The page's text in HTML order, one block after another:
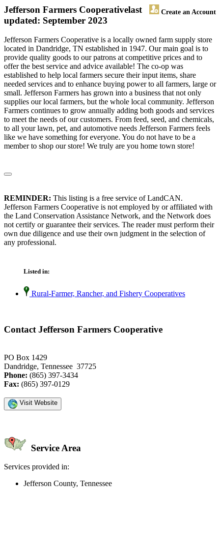
Jefferson Farmers Cooperative Create an Account
last
updated: September 2023
Jefferson Farmers Cooperative is a locally owned farm supply store
located in Dandridge, TN established in 1947. Our main goal is to
provide quality goods to our patrons at competitive prices and to
offer the best service and advice available! The co-op was
established to help local farmers secure their input items, share
needed services and to enhance buying power to all farmers, large or
small. Jefferson Farmers has grown into a business that not only
supplies our local farmers, but the whole local community. Jefferson
Farmers continues to grow annually adding both goods and services
to meet the needs of our customers. From feed, seed, and chemicals,
to all your lawn, pet, and automotive needs Jefferson Farmers feels
like we have something for everyone. You do not have to be a
member to shop our store! We truly are you home town store!
REMINDER: This listing is a free service of LandCAN.
Jefferson Farmers Cooperative is not employed by or affiliated with
the Land Conservation Assistance Network, and the Network does
not certify or guarantee their services. The reader must perform their
own due diligence and use their own judgment in the selection of
any professional.
Listed in:
Rural-Farmer, Rancher, and Fishery Cooperatives
Contact Jefferson Farmers Cooperative
PO Box 1429
Dandridge, Tennessee 37725
Phone: (865) 397-3434
Fax: (865) 397-0129
Visit Website
Service Area
Services provided in:
Jefferson County, Tennessee